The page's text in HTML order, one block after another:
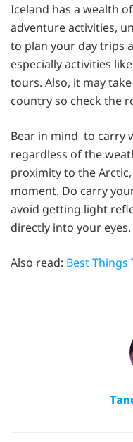
Iceland has a wealth
adventure activities,
to plan your day trips
especially activities
tours. Also, it may
country so check the
Bear in mind to carry
regardless of the
proximity to the
moment. Do carry
avoid getting light
directly into your
Also read: Best Things